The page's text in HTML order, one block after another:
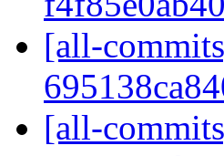
[all-
[all-